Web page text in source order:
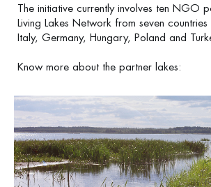
The initiative currently involves ten NGO
Living Lakes Network from seven
Italy, Germany, Hungary, Poland and
Know more about the partner lakes:
Lake Võrtsjärv